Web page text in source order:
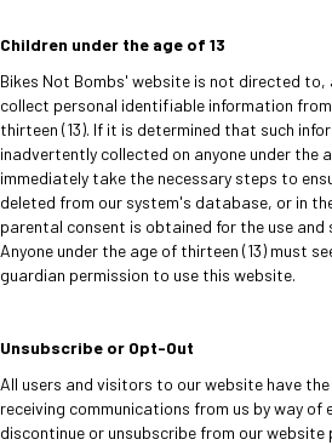
Children under the age of 13
Bikes Not Bombs' website is not directed to,
collect personal identifiable information
thirteen (13). If it is determined that such
inadvertently collected on anyone under the
immediately take the necessary steps to
deleted from our system's database, or in
parental consent is obtained for the use
Anyone under the age of thirteen (13) must
guardian permission to use this website.
Unsubscribe or Opt-Out
All users and visitors to our website have
receiving communications from us by way of
discontinue or unsubscribe from our website